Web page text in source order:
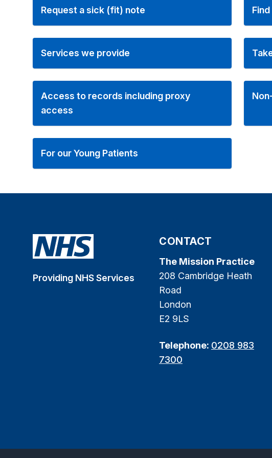
Request a sick (fit) note
Services we provide
Access to records including proxy
access
For our Young Patients
Providing NHS Services
CONTACT
The Mission Practice
208 Cambridge Heath
Road
London
E2 9LS
Telephone: 0208 983
7300